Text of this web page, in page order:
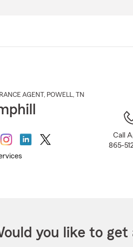
AGENT , POWELL, TN
Call
865-
you like to get